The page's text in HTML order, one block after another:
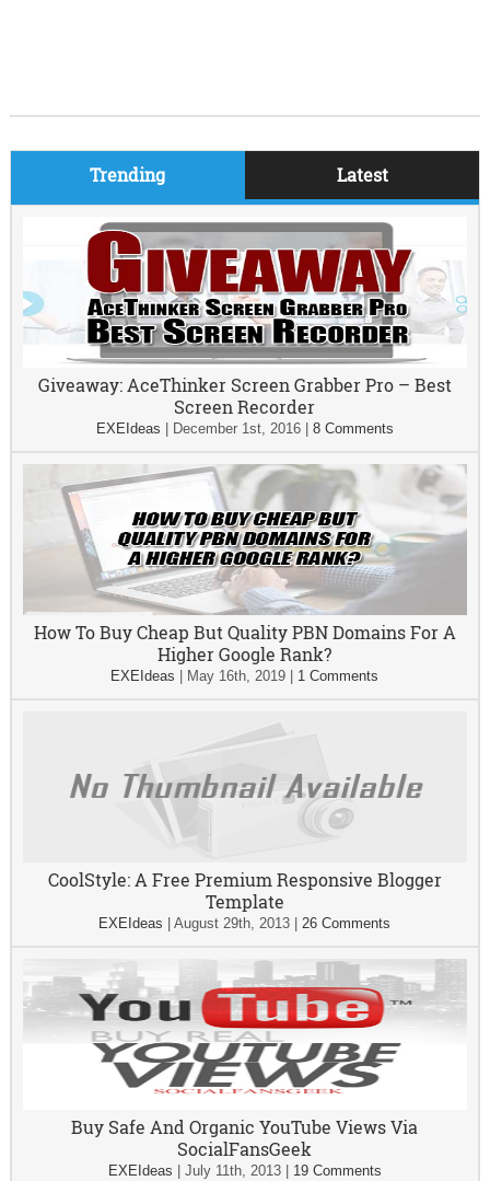
Trending Latest
Giveaway: AceThinker Screen Grabber Pro – Best
Screen Recorder
EXEIdeas December 1st, 2016| 8 Comments
How To Buy Cheap But Quality PBN Domains For A
Higher Google Rank?
EXEIdeas May 16th, 2019 1 Comments
CoolStyle: A Free Premium Responsive Blogger
Template
EXEIdeas |August 29th, 2013 |26 Comments
Buy Safe And Organic YouTube Views Via
SocialFansGeek
EXEIdeas July 11th, 2013| 19 Comments